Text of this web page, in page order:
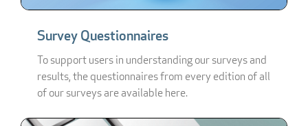
Survey Questionnaires
To support users in understanding our surveys and
results, the questionnaires from every edition of all
of our surveys are available here.